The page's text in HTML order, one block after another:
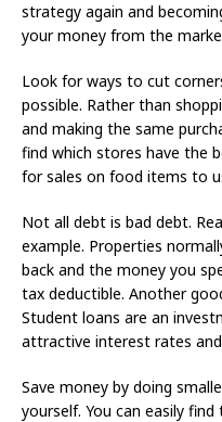
strategy again and
your money from the
Look for ways to cut
possible. Rather than
and making the same
find which stores have the
for sales on food items to
Not all debt is bad debt.
example. Properties
back and the money you
tax deductible. Another
Student loans are an
attractive interest rates
Save money by doing
yourself. You can easily